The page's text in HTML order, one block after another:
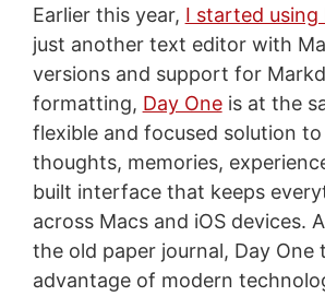
Earlier this year, I started using
just another text editor with
versions and support for
formatting, Day Oneis at the
flexible and focused solution
thoughts, memories,
built interface that keeps
across Macs and iOS devices.
the old paper journal, Day One
advantage of modern